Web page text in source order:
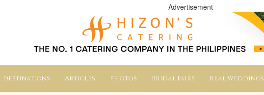
- Advertisement -
Destinations Articles Photos Bridal Fairs Real Weddings